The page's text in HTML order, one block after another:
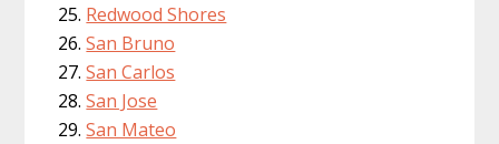
Redwood Shores
San Bruno
San Carlos
San Jose
San Mateo